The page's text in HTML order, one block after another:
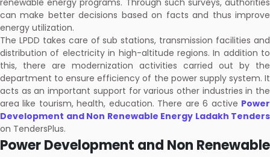
renewable energy programs. Through such surveys, authorities
can make better decisions based on facts and thus improve
energy utilization.
The LPDD takes care of sub stations, transmission facilities and
distribution of electricity in high-altitude regions. In addition to
this, there are modernization activities carried out by the
department to ensure efficiency of the power supply system. It
acts as an important support for various other industries in the
area like tourism, health, education. There are 6 active Power
Development and Non Renewable Energy Ladakh Tenders
on TendersPlus.
Power Development and Non Renewable